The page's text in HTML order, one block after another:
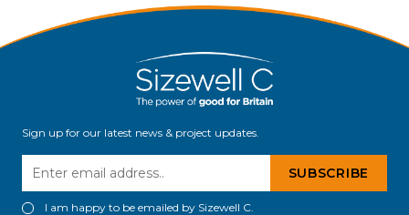
Sign up for our latest news & project updates.
I am happy to be emailed by Sizewell C.